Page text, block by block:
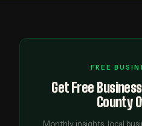
FREE
Get Free
County
Monthly insights, local